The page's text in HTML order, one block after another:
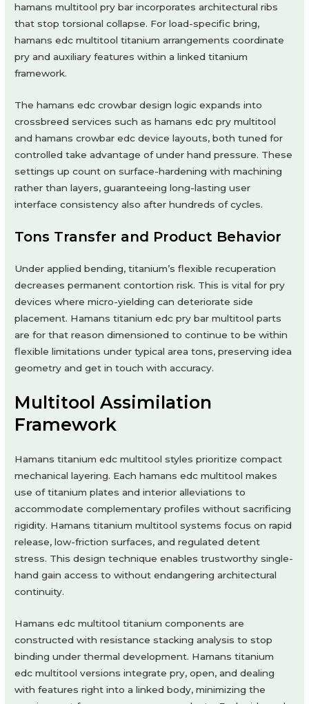
hamans multitool pry bar incorporates architectural ribs
that stop torsional collapse. For load-specific bring,
hamans edc multitool titanium arrangements coordinate
pry and auxiliary features within a linked titanium
framework.
The hamans edc crowbar design logic expands into
crossbreed services such as hamans edc pry multitool
and hamans crowbar edc device layouts, both tuned for
controlled take advantage of under hand pressure. These
settings up count on surface-hardening with machining
rather than layers, guaranteeing long-lasting user
interface consistency also after hundreds of cycles.
Tons Transfer and Product Behavior
Under applied bending, titanium’s flexible recuperation
decreases permanent contortion risk. This is vital for pry
devices where micro-yielding can deteriorate side
placement. Hamans titanium edc pry bar multitool parts
are for that reason dimensioned to continue to be within
flexible limitations under typical area tons, preserving idea
geometry and get in touch with accuracy.
Multitool Assimilation
Framework
Hamans titanium edc multitool styles prioritize compact
mechanical layering. Each hamans edc multitool makes
use of titanium plates and interior alleviations to
accommodate complementary profiles without sacrificing
rigidity. Hamans titanium multitool systems focus on rapid
release, low-friction surfaces, and regulated detent
stress. This design technique enables trustworthy single-
hand gain access to without endangering architectural
continuity.
Hamans edc multitool titanium components are
constructed with resistance stacking analysis to stop
binding under thermal development. Hamans titanium
edc multitool versions integrate pry, open, and dealing
with features right into a linked body, minimizing the